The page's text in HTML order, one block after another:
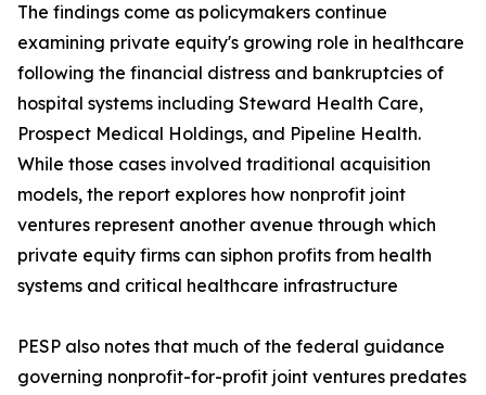
The findings come as policymakers continue
examining private equity's growing role in healthcare
following the financial distress and bankruptcies of
hospital systems including Steward Health Care,
Prospect Medical Holdings, and Pipeline Health.
While those cases involved traditional acquisition
models, the report explores how nonprofit joint
ventures represent another avenue through which
private equity firms can siphon profits from health
systems and critical healthcare infrastructure
PESP also notes that much of the federal guidance
governing nonprofit-for-profit joint ventures predates